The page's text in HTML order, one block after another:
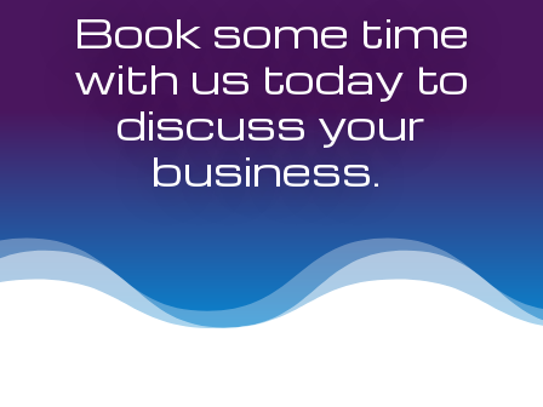
Book some time
with us today to
discuss your
business.